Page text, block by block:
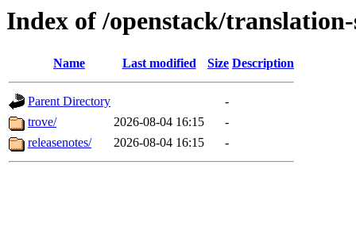
Index of /openstack/
Name Last modified Size Description
Parent Directory
-
trove/
2026-08-04 16:15
-
releasenotes/
2026-08-04 16:15 -